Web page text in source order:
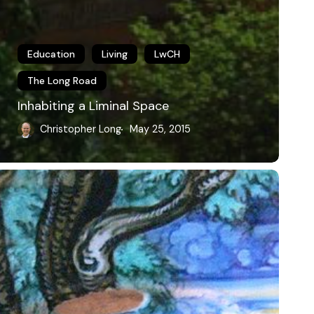
Education Living LwCH
The Long Road
Inhabiting a Liminal Space
Christopher Long May 25, 2015